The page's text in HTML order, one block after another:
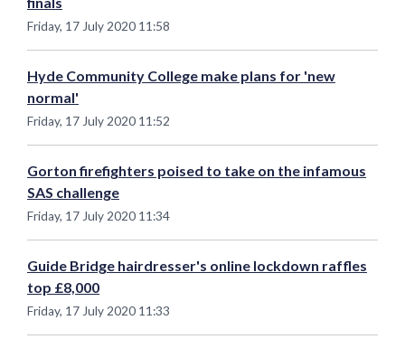
Friday, 17 July 2020 11:58
Hyde Community College make plans for 'new
normal'
Friday, 17 July 2020 11:52
Gorton firefighters poised to take on the infamous
SAS challenge
Friday, 17 July 2020 11:34
Guide Bridge hairdresser's online lockdown raffles
top £8,000
Friday, 17 July 2020 11:33